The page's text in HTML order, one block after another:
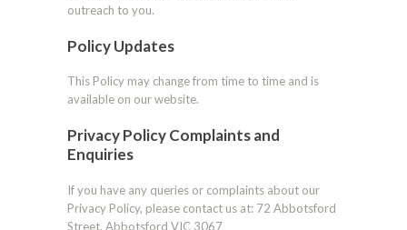
outreach to you.
Policy Updates
This Policy may change from time to time and is
available on our website.
Privacy Policy Complaints and
Enquiries
If you have any queries or complaints about our
Privacy Policy, please contact us at: 72 Abbotsford
Street, Abbotsford VIC 3067